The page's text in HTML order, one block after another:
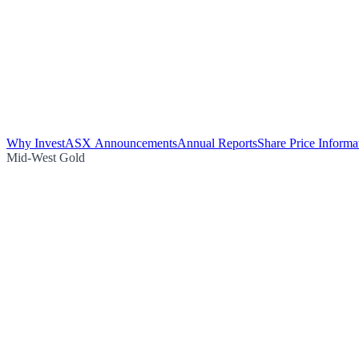
Why InvestASX AnnouncementsAnnual ReportsShare Price
Mid-West Gold